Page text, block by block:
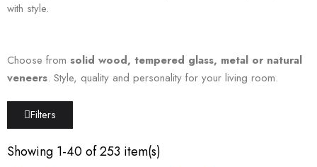
with style.
Choose from solid wood, tempered glass, metal or natural
veneers. Style, quality and personality for your living room.
Filters
Showing 1-40 of 253 item(s)